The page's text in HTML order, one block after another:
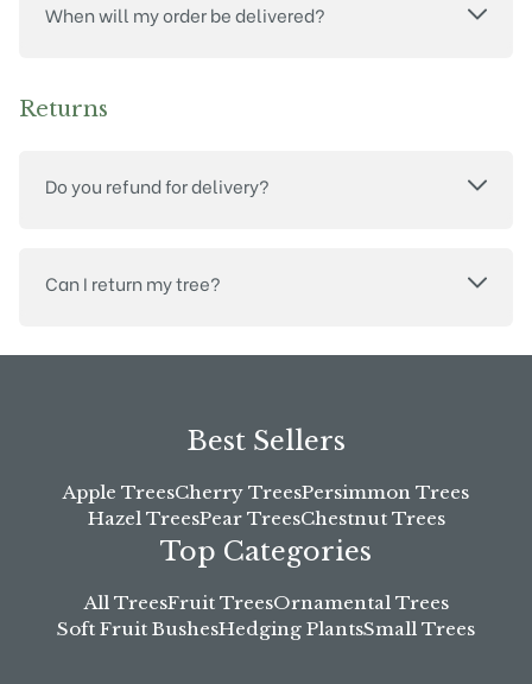
When will my order be delivered?
Returns
Do you refund for delivery?
Can I return my tree?
Best Sellers
Apple TreesCherry TreesPersimmon Trees
Hazel TreesPear TreesChestnut Trees
Top Categories
All TreesFruit TreesOrnamental Trees
Soft Fruit BushesHedging PlantsSmall Trees